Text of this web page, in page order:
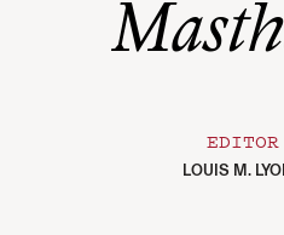
EDITOR
LOUIS M.